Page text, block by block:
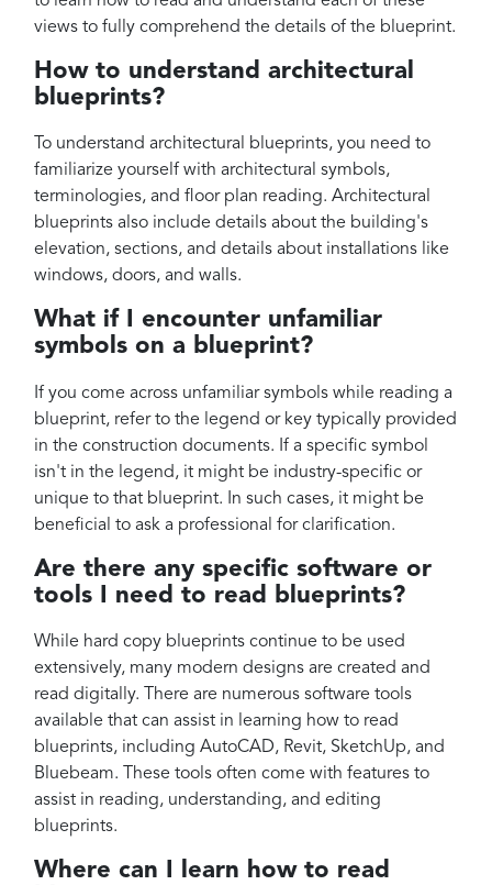
views to fully comprehend the details of the blueprint.
How to understand architectural
blueprints?
To understand architectural blueprints, you need to
familiarize yourself with architectural symbols,
terminologies, and floor plan reading. Architectural
blueprints also include details about the building's
elevation, sections, and details about installations like
windows, doors, and walls.
What if I encounter unfamiliar
symbols on a blueprint?
If you come across unfamiliar symbols while reading a
blueprint, refer to the legend or key typically provided
in the construction documents. If a specific symbol
isn't in the legend, it might be industry-specific or
unique to that blueprint. In such cases, it might be
beneficial to ask a professional for clarification.
Are there any specific software or
tools I need to read blueprints?
While hard copy blueprints continue to be used
extensively, many modern designs are created and
read digitally. There are numerous software tools
available that can assist in learning how to read
blueprints, including AutoCAD, Revit, SketchUp, and
Bluebeam. These tools often come with features to
assist in reading, understanding, and editing
blueprints.
Where can I learn how to read